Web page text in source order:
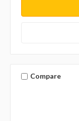
Compare